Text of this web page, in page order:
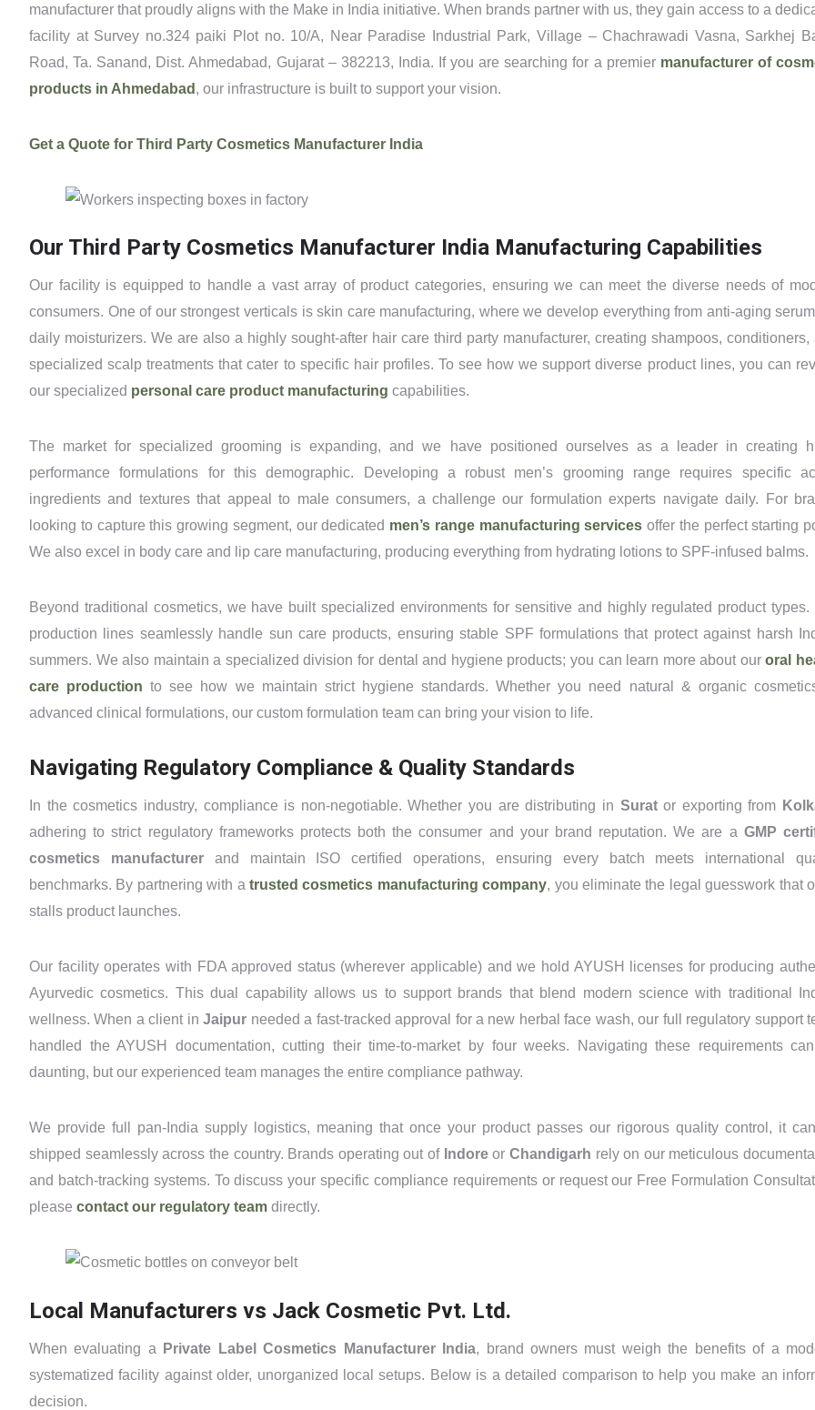
manufacturer that proudly aligns with the Make in India initiative. When brands partner with us, they gain access to a
facility at Survey no.324 paiki Plot no. 10/A, Near Paradise Industrial Park, Village – Chachrawadi Vasna, Sarkhej
Road, Ta. Sanand, Dist. Ahmedabad, Gujarat – 382213, India. If you are searching for a premier manufacturer of
products in Ahmedabad , our infrastructure is built to support your vision.
Get a Quote for Third Party Cosmetics Manufacturer India
Our Third Party Cosmetics Manufacturer India Manufacturing Capabilities
Our facility is equipped to handle a vast array of product categories, ensuring we can meet the diverse needs of
consumers. One of our strongest verticals is skin care manufacturing, where we develop everything from anti-aging
daily moisturizers. We are also a highly sought-after hair care third party manufacturer, creating shampoos, conditioners,
specialized scalp treatments that cater to specific hair profiles. To see how we support diverse product lines, you can
our specialized personal care product manufacturing capabilities.
The market for specialized grooming is expanding, and we have positioned ourselves as a leader in creating
performance formulations for this demographic. Developing a robust men’s grooming range requires specific
ingredients and textures that appeal to male consumers, a challenge our formulation experts navigate daily. For
looking to capture this growing segment, our dedicated men’s range manufacturing services offer the perfect starting
We also excel in body care and lip care manufacturing, producing everything from hydrating lotions to SPF-infused balms.
Beyond traditional cosmetics, we have built specialized environments for sensitive and highly regulated product types.
production lines seamlessly handle sun care products, ensuring stable SPF formulations that protect against harsh
summers. We also maintain a specialized division for dental and hygiene products; you can learn more about ouroral
care production to see how we maintain strict hygiene standards. Whether you need natural & organic
advanced clinical formulations, our custom formulation team can bring your vision to life.
Navigating Regulatory Compliance & Quality Standards
In the cosmetics industry, compliance is non-negotiable. Whether you are distributing in Surator exporting from
adhering to strict regulatory frameworks protects both the consumer and your brand reputation. We are a GMP
cosmetics manufacturerand maintain ISO certified operations, ensuring every batch meets international
benchmarks. By partnering with a trusted cosmetics manufacturing company, you eliminate the legal guesswork that
stalls product launches.
Our facility operates with FDA approved status (wherever applicable) and we hold AYUSH licenses for producing
Ayurvedic cosmetics. This dual capability allows us to support brands that blend modern science with traditional
wellness. When a client inJaipur needed a fast-tracked approval for a new herbal face wash, our full regulatory support
handled the AYUSH documentation, cutting their time-to-market by four weeks. Navigating these requirements
daunting, but our experienced team manages the entire compliance pathway.
We provide full pan-India supply logistics, meaning that once your product passes our rigorous quality control, it
shipped seamlessly across the country. Brands operating out of Indoreor Chandigarh rely on our meticulous
and batch-tracking systems. To discuss your specific compliance requirements or request our Free Formulation
please contact our regulatory team directly.
Local Manufacturers vs Jack Cosmetic Pvt. Ltd.
When evaluating a Private Label Cosmetics Manufacturer India, brand owners must weigh the benefits of a
systematized facility against older, unorganized local setups. Below is a detailed comparison to help you make an
decision.